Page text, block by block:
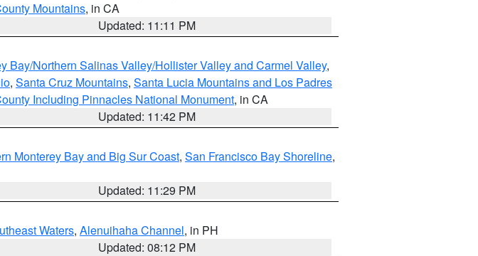
Mountains, in CA
Updated: 11:11 PM
Bay/Northern Salinas Valley/Hollister Valley and Carmel Valley,
, Santa Cruz Mountains, Santa Lucia Mountains and Los Padres
Including Pinnacles National Monument, in CA
Updated: 11:42 PM
Monterey Bay and Big Sur Coast, San Francisco Bay Shoreline,
Updated: 11:29 PM
Waters, Alenuihaha Channel, in PH
Updated: 08:12 PM